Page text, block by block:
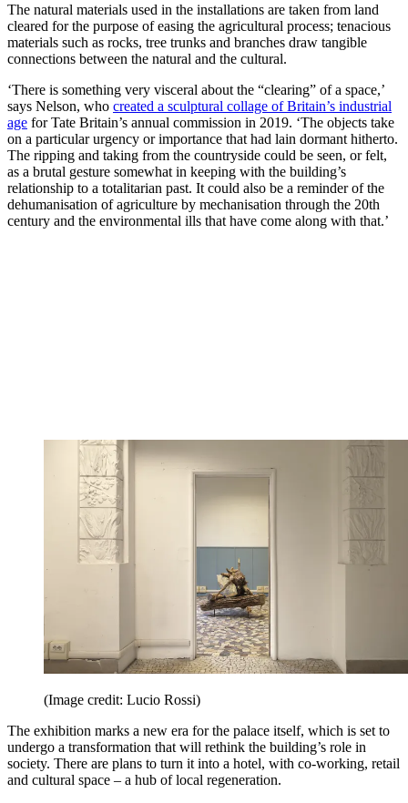
The natural materials used in the installations are taken from land
cleared for the purpose of easing the agricultural process; tenacious
materials such as rocks, tree trunks and branches draw tangible
connections between the natural and the cultural.
‘There is something very visceral about the “clearing” of a space,’
says Nelson, who created a sculptural collage of Britain’s industrial
age for Tate Britain’s annual commission in 2019. ‘The objects take
on a particular urgency or importance that had lain dormant hitherto.
The ripping and taking from the countryside could be seen, or felt,
as a brutal gesture somewhat in keeping with the building’s
relationship to a totalitarian past. It could also be a reminder of the
dehumanisation of agriculture by mechanisation through the 20th
century and the environmental ills that have come along with that.’
(Image credit: Lucio Rossi)
The exhibition marks a new era for the palace itself, which is set to
undergo a transformation that will rethink the building’s role in
society. There are plans to turn it into a hotel, with co-working, retail
and cultural space – a hub of local regeneration.